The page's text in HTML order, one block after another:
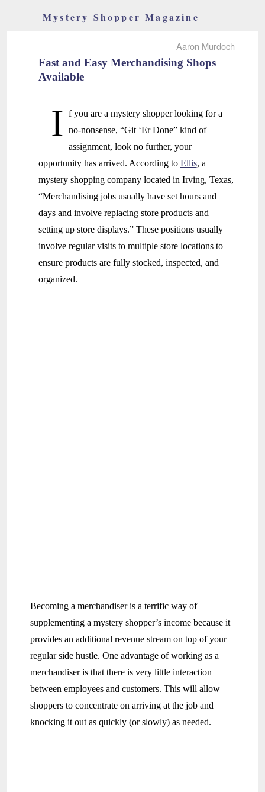
Mystery Shopper Magazine
Aaron Murdoch
Fast and Easy Merchandising Shops
Available
I f you are a mystery shopper looking for a
no-nonsense, “Git ‘Er Done” kind of
assignment, look no further, your
opportunity has arrived. According to Ellis, a
mystery shopping company located in Irving, Texas,
“Merchandising jobs usually have set hours and
days and involve replacing store products and
setting up store displays.” These positions usually
involve regular visits to multiple store locations to
ensure products are fully stocked, inspected, and
organized.
Becoming a merchandiser is a terrific way of
supplementing a mystery shopper’s income because it
provides an additional revenue stream on top of your
regular side hustle. One advantage of working as a
merchandiser is that there is very little interaction
between employees and customers. This will allow
shoppers to concentrate on arriving at the job and
knocking it out as quickly (or slowly) as needed.